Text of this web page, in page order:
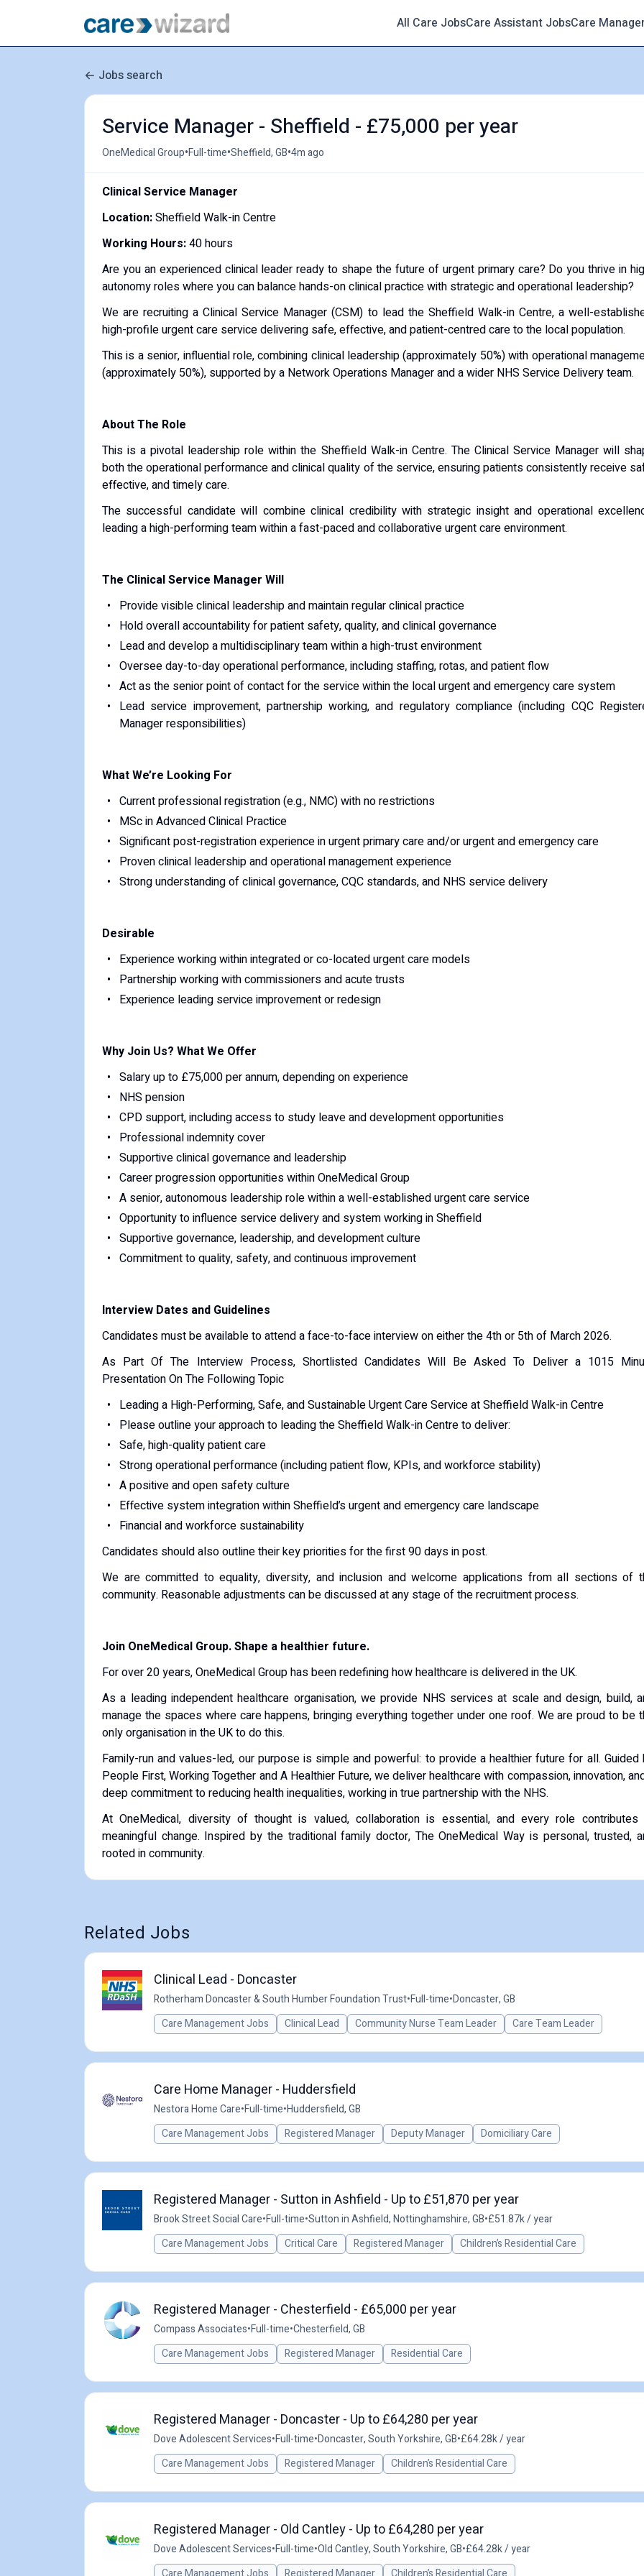
All Care JobsCare Assistant JobsCare
Jobs search
Service Manager - Sheffield - £75,000 per year
OneMedical Group•Full-time•Sheffield, GB•4m ago
Clinical Service Manager
Location:Sheffield Walk-in Centre
Working Hours:40 hours
Are you an experienced clinical leader ready to shape the future of urgent primary care? Do you thrive in
autonomy roles where you can balance hands-on clinical practice with strategic and operational leadership?
We are recruiting a Clinical Service Manager (CSM) to lead the Sheffield Walk-in Centre, a well-
high-profile urgent care service delivering safe, effective, and patient-centred care to the local population.
This is a senior, influential role, combining clinical leadership (approximately 50%) with operational
(approximately 50%), supported by a Network Operations Manager and a wider NHS Service Delivery team.
About The Role
This is a pivotal leadership role within the Sheffield Walk-in Centre. The Clinical Service Manager will
both the operational performance and clinical quality of the service, ensuring patients consistently receive
effective, and timely care.
The successful candidate will combine clinical credibility with strategic insight and operational
leading a high-performing team within a fast-paced and collaborative urgent care environment.
The Clinical Service Manager Will
Provide visible clinical leadership and maintain regular clinical practice
Hold overall accountability for patient safety, quality, and clinical governance
Lead and develop a multidisciplinary team within a high-trust environment
Oversee day-to-day operational performance, including staffing, rotas, and patient flow
Act as the senior point of contact for the service within the local urgent and emergency care system
Lead service improvement, partnership working, and regulatory compliance (including CQC
Manager responsibilities)
What We’re Looking For
Current professional registration (e.g., NMC) with no restrictions
MSc in Advanced Clinical Practice
Significant post-registration experience in urgent primary care and/or urgent and emergency care
Proven clinical leadership and operational management experience
Strong understanding of clinical governance, CQC standards, and NHS service delivery
Desirable
Experience working within integrated or co-located urgent care models
Partnership working with commissioners and acute trusts
Experience leading service improvement or redesign
Why Join Us? What We Offer
Salary up to £75,000 per annum, depending on experience
NHS pension
CPD support, including access to study leave and development opportunities
Professional indemnity cover
Supportive clinical governance and leadership
Career progression opportunities within OneMedical Group
A senior, autonomous leadership role within a well-established urgent care service
Opportunity to influence service delivery and system working in Sheffield
Supportive governance, leadership, and development culture
Commitment to quality, safety, and continuous improvement
Interview Dates and Guidelines
Candidates must be available to attend a face-to-face interview on either the 4th or 5th of March 2026.
As Part Of The Interview Process, Shortlisted Candidates Will Be Asked To Deliver a 1015
Presentation On The Following Topic
Leading a High-Performing, Safe, and Sustainable Urgent Care Service at Sheffield Walk-in Centre
Please outline your approach to leading the Sheffield Walk-in Centre to deliver:
Safe, high-quality patient care
Strong operational performance (including patient flow, KPIs, and workforce stability)
A positive and open safety culture
Effective system integration within Sheffield’s urgent and emergency care landscape
Financial and workforce sustainability
Candidates should also outline their key priorities for the first 90 days in post.
We are committed to equality, diversity, and inclusion and welcome applications from all sections of
community. Reasonable adjustments can be discussed at any stage of the recruitment process.
Join OneMedical Group. Shape a healthier future.
For over 20 years, OneMedical Group has been redefining how healthcare is delivered in the UK.
As a leading independent healthcare organisation, we provide NHS services at scale and design, build,
manage the spaces where care happens, bringing everything together under one roof. We are proud to be
only organisation in the UK to do this.
Family-run and values-led, our purpose is simple and powerful: to provide a healthier future for all. Guided
People First, Working Together and A Healthier Future, we deliver healthcare with compassion, innovation,
deep commitment to reducing health inequalities, working in true partnership with the NHS.
At OneMedical, diversity of thought is valued, collaboration is essential, and every role
meaningful change. Inspired by the traditional family doctor, The OneMedical Way is personal, trusted,
rooted in community.
Related Jobs
Clinical Lead - Doncaster
Rotherham Doncaster & South Humber Foundation Trust•Full-time•Doncaster, GB
Care Management Jobs
Clinical Lead Community Nurse Team Leader Care Team Leader
Care Home Manager - Huddersfield
Nestora Home Care•Full-time•Huddersfield, GB
Care Management Jobs
Registered Manager Deputy Manager Domiciliary Care
Registered Manager - Sutton in Ashfield - Up to £51,870 per year
Brook Street Social Care•Full-time•Sutton in Ashfield, Nottinghamshire, GB•£51.87k / year
Care Management Jobs
Critical Care Registered Manager Children’s Residential Care
Registered Manager - Chesterfield - £65,000 per year
Compass Associates•Full-time•Chesterfield, GB
Care Management Jobs
Registered Manager Residential Care
Registered Manager - Doncaster - Up to £64,280 per year
Dove Adolescent Services•Full-time•Doncaster, South Yorkshire, GB•£64.28k / year
Care Management Jobs
Registered Manager Children’s Residential Care
Registered Manager - Old Cantley - Up to £64,280 per year
Dove Adolescent Services•Full-time•Old Cantley, South Yorkshire, GB•£64.28k / year